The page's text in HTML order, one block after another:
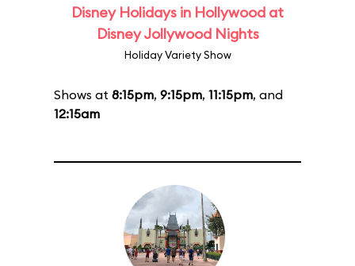
Disney Holidays in Hollywood at
Disney Jollywood Nights
Holiday Variety Show
Shows at 8:15pm, 9:15pm, 11:15pm, and
12:15am